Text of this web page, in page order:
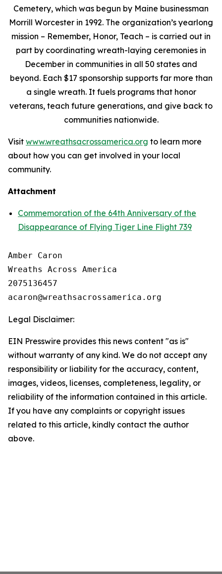
Cemetery, which was begun by Maine businessman
Morrill Worcester in 1992. The organization’s yearlong
mission – Remember, Honor, Teach – is carried out in
part by coordinating wreath-laying ceremonies in
December in communities in all 50 states and
beyond. Each $17 sponsorship supports far more than
a single wreath. It fuels programs that honor
veterans, teach future generations, and give back to
communities nationwide.
Visit www.wreathsacrossamerica.org to learn more
about how you can get involved in your local
community.
Attachment
Commemoration of the 64th Anniversary of the
Disappearance of Flying Tiger Line Flight 739
Amber Caron
Wreaths Across America
2075136457
Legal Disclaimer:
EIN Presswire provides this news content "as is"
without warranty of any kind. We do not accept any
responsibility or liability for the accuracy, content,
images, videos, licenses, completeness, legality, or
reliability of the information contained in this article.
If you have any complaints or copyright issues
related to this article, kindly contact the author
above.